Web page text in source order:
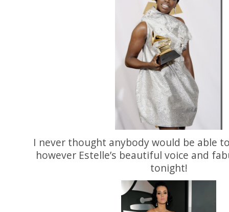
I never thought anybody would be able
however Estelle’s beautiful voice and
tonight!